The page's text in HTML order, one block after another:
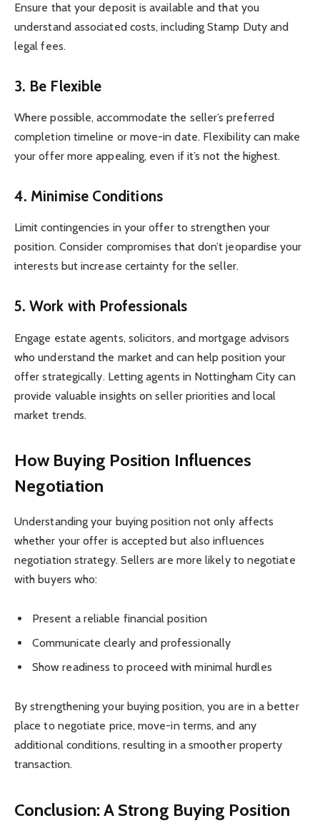
Ensure that your deposit is available and that you
understand associated costs, including Stamp Duty and
legal fees.
3. Be Flexible
Where possible, accommodate the seller’s preferred
completion timeline or move-in date. Flexibility can make
your offer more appealing, even if it’s not the highest.
4. Minimise Conditions
Limit contingencies in your offer to strengthen your
position. Consider compromises that don’t jeopardise your
interests but increase certainty for the seller.
5. Work with Professionals
Engage estate agents, solicitors, and mortgage advisors
who understand the market and can help position your
offer strategically. Letting agents in Nottingham City can
provide valuable insights on seller priorities and local
market trends.
How Buying Position Influences
Negotiation
Understanding your buying position not only affects
whether your offer is accepted but also influences
negotiation strategy. Sellers are more likely to negotiate
with buyers who:
Present a reliable financial position
Communicate clearly and professionally
Show readiness to proceed with minimal hurdles
By strengthening your buying position, you are in a better
place to negotiate price, move-in terms, and any
additional conditions, resulting in a smoother property
transaction.
Conclusion: A Strong Buying Position